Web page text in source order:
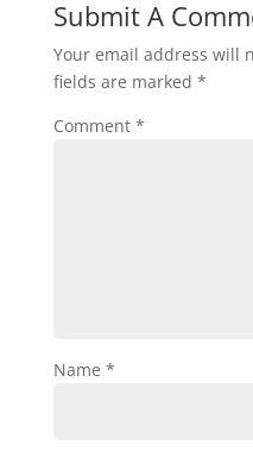
Submit A
Your email address will
fields are marked *
Comment *
Name *